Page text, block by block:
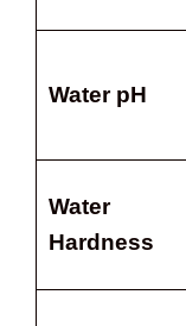
Water pH
Water
Hardness